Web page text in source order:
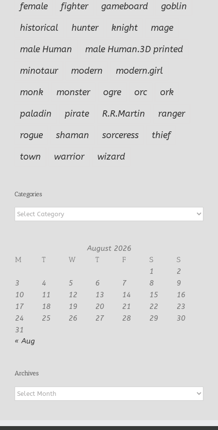
female
fighter gameboard
goblin
historical
hunter knight
mage
male Human
male Human.3D printed
minotaur
modern
modern.girl
monk
monster ogre orc
ork
paladin
pirate R.R.Martin
ranger
rogue
shaman sorceress
thief
town
warrior wizard
Categories
Categories
August 2026
M
T W T F S
S
1
2
3
4 5 6 7 8
9
10
11 12 13 14 15
16
17
18 19 20 21 22
23
24
25 26 27 28 29
30
31
« Aug
Archives
Archives